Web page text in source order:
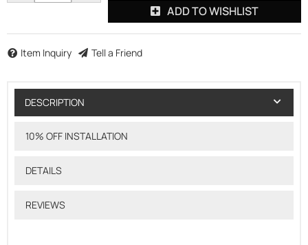
ADD TO WISHLIST
Item Inquiry Tell a Friend
DESCRIPTION
10% OFF INSTALLATION
DETAILS
REVIEWS